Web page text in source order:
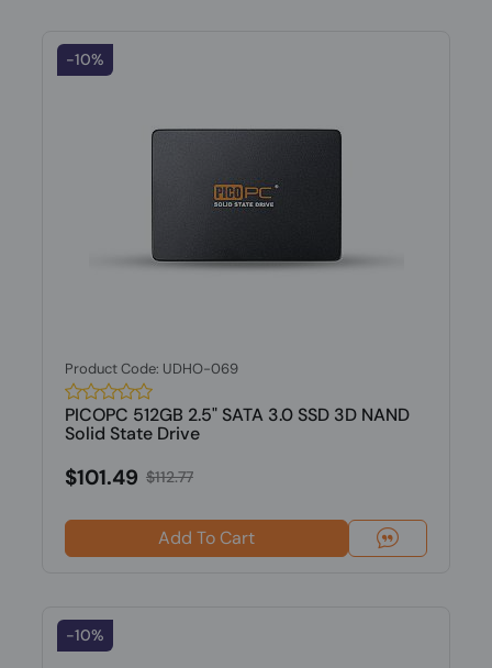
-10%
Product Code: UDHO-069
PICOPC 512GB 2.5" SATA 3.0 SSD 3D NAND
Solid State Drive
$101.49 $112.77
Add To Cart
-10%